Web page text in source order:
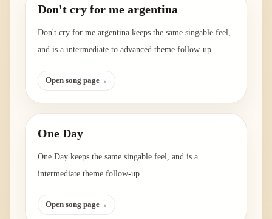
Don't cry for me argentina
Don't cry for me argentina keeps the same singable feel,
and is a intermediate to advanced theme follow-up.
Open song page→
One Day
One Day keeps the same singable feel, and is a
intermediate theme follow-up.
Open song page→